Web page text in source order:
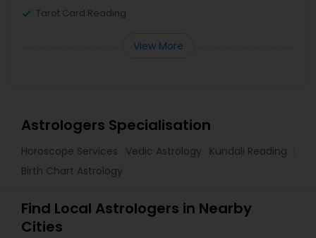
Tarot Card Reading
View More
Astrologers Specialisation
Horoscope Services Vedic Astrology
Kundali Reading
Birth Chart Astrology
Find Local Astrologers in Nearby
Cities